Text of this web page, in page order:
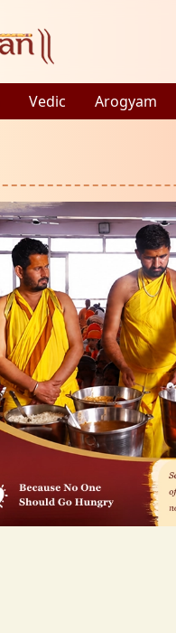
Vedic Arogyam